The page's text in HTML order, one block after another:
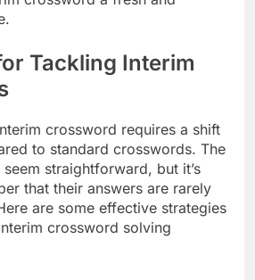
Tackling Interim
crossword requires a shift
to standard crosswords. The
straightforward, but it’s
that their answers are rarely
are some effective strategies
crossword solving